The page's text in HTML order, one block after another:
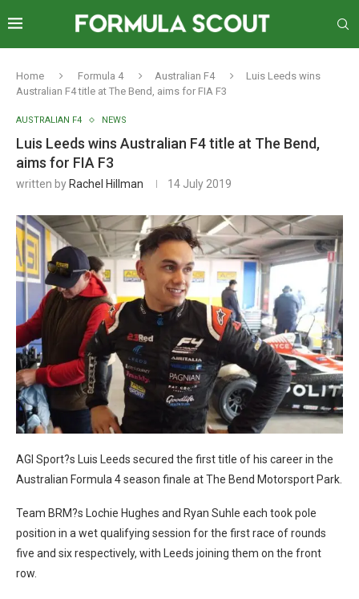
Home Formula 4 Australian F4
Luis Leeds wins
Australian F4 title at The Bend, aims for FIA F3
AUSTRALIAN F4 NEWS
Luis Leeds wins Australian F4 title at The Bend,
aims for FIA F3
written by Rachel Hillman 14 July 2019
AGI Sport?s Luis Leeds secured the first title of his career in the
Australian Formula 4 season finale at The Bend Motorsport Park.
Team BRM?s Lochie Hughes and Ryan Suhle each took pole
position in a wet qualifying session for the first race of rounds
five and six respectively, with Leeds joining them on the front
row.